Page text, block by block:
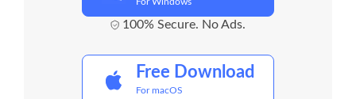
100% Secure. No Ads.
Free Download
For macOS